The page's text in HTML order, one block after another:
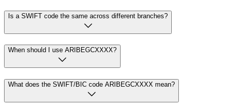
Is a SWIFT code the same across different branches?
When should I use ARIBEGCXXXX?
What does the SWIFT/BIC code ARIBEGCXXXX mean?